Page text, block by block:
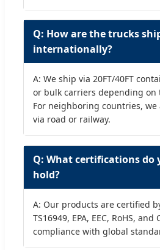
Q: How are the trucks
internationally?
A: We ship via 20FT/40FT
or bulk carriers depending on
For neighboring countries,
via road or railway.
Q: What certifications do
hold?
A: Our products are certified
TS16949, EPA, EEC, RoHS,
compliance with global